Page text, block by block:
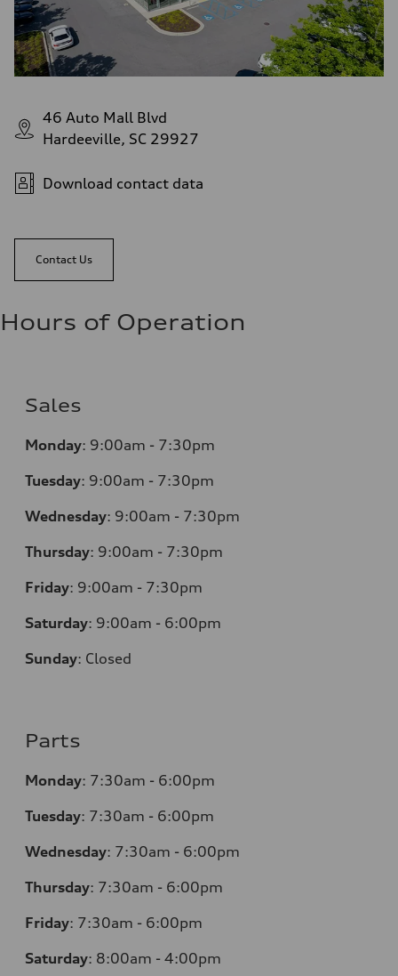
46 Auto Mall Blvd
Hardeeville, SC 29927
Download contact data
Contact Us
Hours of Operation
Sales
Monday: 9:00am - 7:30pm
Tuesday: 9:00am - 7:30pm
Wednesday: 9:00am - 7:30pm
Thursday: 9:00am - 7:30pm
Friday: 9:00am - 7:30pm
Saturday: 9:00am - 6:00pm
Sunday: Closed
Parts
Monday: 7:30am - 6:00pm
Tuesday: 7:30am - 6:00pm
Wednesday: 7:30am - 6:00pm
Thursday: 7:30am - 6:00pm
Friday: 7:30am - 6:00pm
Saturday: 8:00am - 4:00pm